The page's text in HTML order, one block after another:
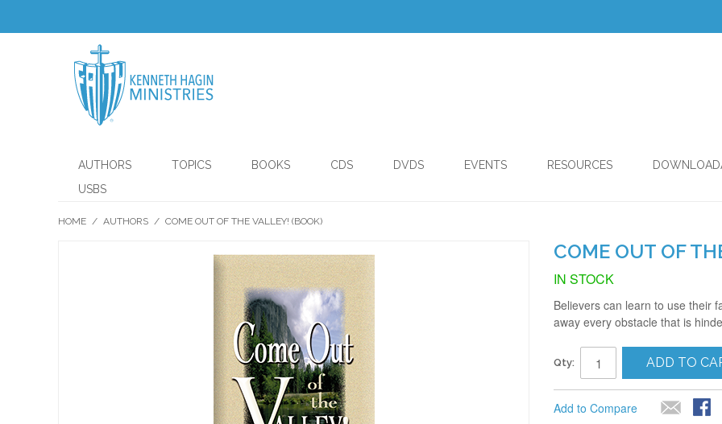
AUTHORS TOPICS BOOKS CDS DVDS EVENTS RESOURCES
USBS
HOME / AUTHORS / COME OUT OF THE VALLEY! (BOOK)
COME OUT OF
IN STOCK
Believers can learn to use their
away every obstacle that is
Qty: ADD TO
Add to Compare